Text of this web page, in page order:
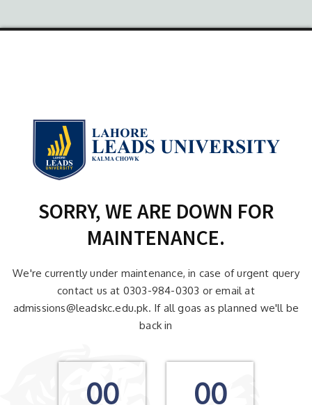
SORRY, WE ARE DOWN FOR
MAINTENANCE.
We're currently under maintenance, in case of urgent query
contact us at 0303-984-0303 or email at
admissions@leadskc.edu.pk. If all goas as planned we'll be
back in
00 00